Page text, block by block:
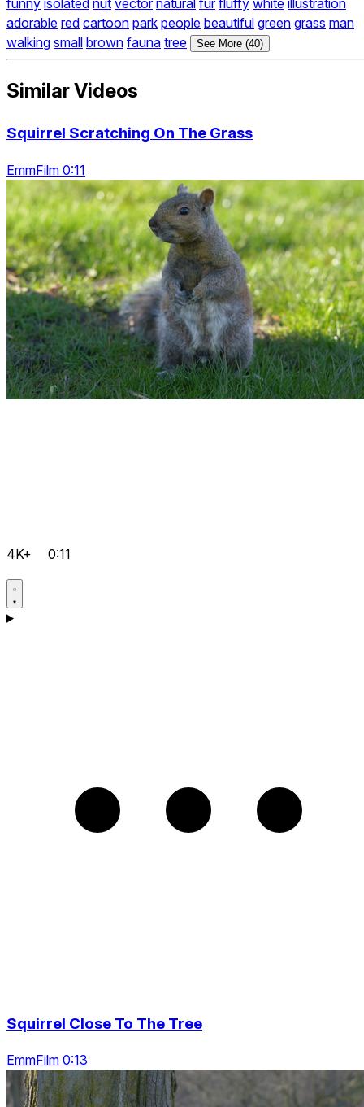
funny isolated nut vector natural fur fluffy white illustration
adorable red cartoon park people beautiful green grass man
walking small brown fauna tree See More (40)
Similar Videos
Squirrel Scratching On The Grass
EmmFilm 0:11
4K+ 0:11
Squirrel Close To The Tree
EmmFilm 0:13